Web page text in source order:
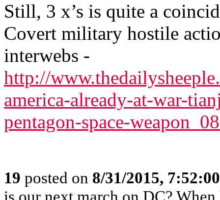
Still, 3 x’s is quite a
Covert military hostile
interwebs -
http://
america-already-at-war-
pentagon-space-
19 posted on 8/31/2015,
is our next march on DC?